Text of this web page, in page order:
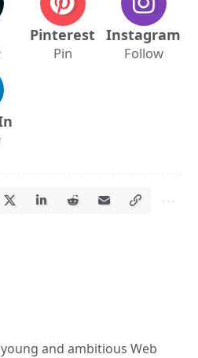
Pinterest
Pin
Instagram
Follow
and ambitious Web